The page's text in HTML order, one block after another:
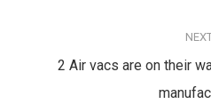
2 Air vacs are on their